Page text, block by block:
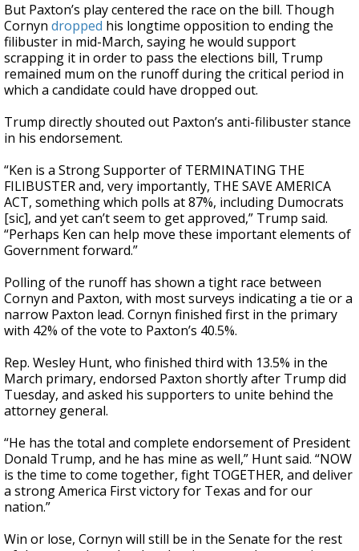
But Paxton’s play centered the race on the bill. Though
Cornyn dropped his longtime opposition to ending the
filibuster in mid-March, saying he would support
scrapping it in order to pass the elections bill, Trump
remained mum on the runoff during the critical period in
which a candidate could have dropped out.
Trump directly shouted out Paxton’s anti-filibuster stance
in his endorsement.
“Ken is a Strong Supporter of TERMINATING THE
FILIBUSTER and, very importantly, THE SAVE AMERICA
ACT, something which polls at 87%, including Dumocrats
[sic], and yet can’t seem to get approved,” Trump said.
“Perhaps Ken can help move these important elements of
Government forward.”
Polling of the runoff has shown a tight race between
Cornyn and Paxton, with most surveys indicating a tie or a
narrow Paxton lead. Cornyn finished first in the primary
with 42% of the vote to Paxton’s 40.5%.
Rep. Wesley Hunt, who finished third with 13.5% in the
March primary, endorsed Paxton shortly after Trump did
Tuesday, and asked his supporters to unite behind the
attorney general.
“He has the total and complete endorsement of President
Donald Trump, and he has mine as well,” Hunt said. “NOW
is the time to come together, fight TOGETHER, and deliver
a strong America First victory for Texas and for our
nation.”
Win or lose, Cornyn will still be in the Senate for the rest